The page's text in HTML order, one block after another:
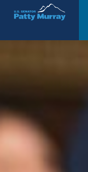
Senator Patty Murray